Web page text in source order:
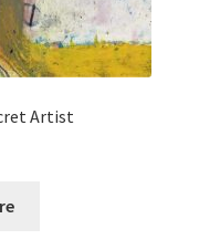
Artist